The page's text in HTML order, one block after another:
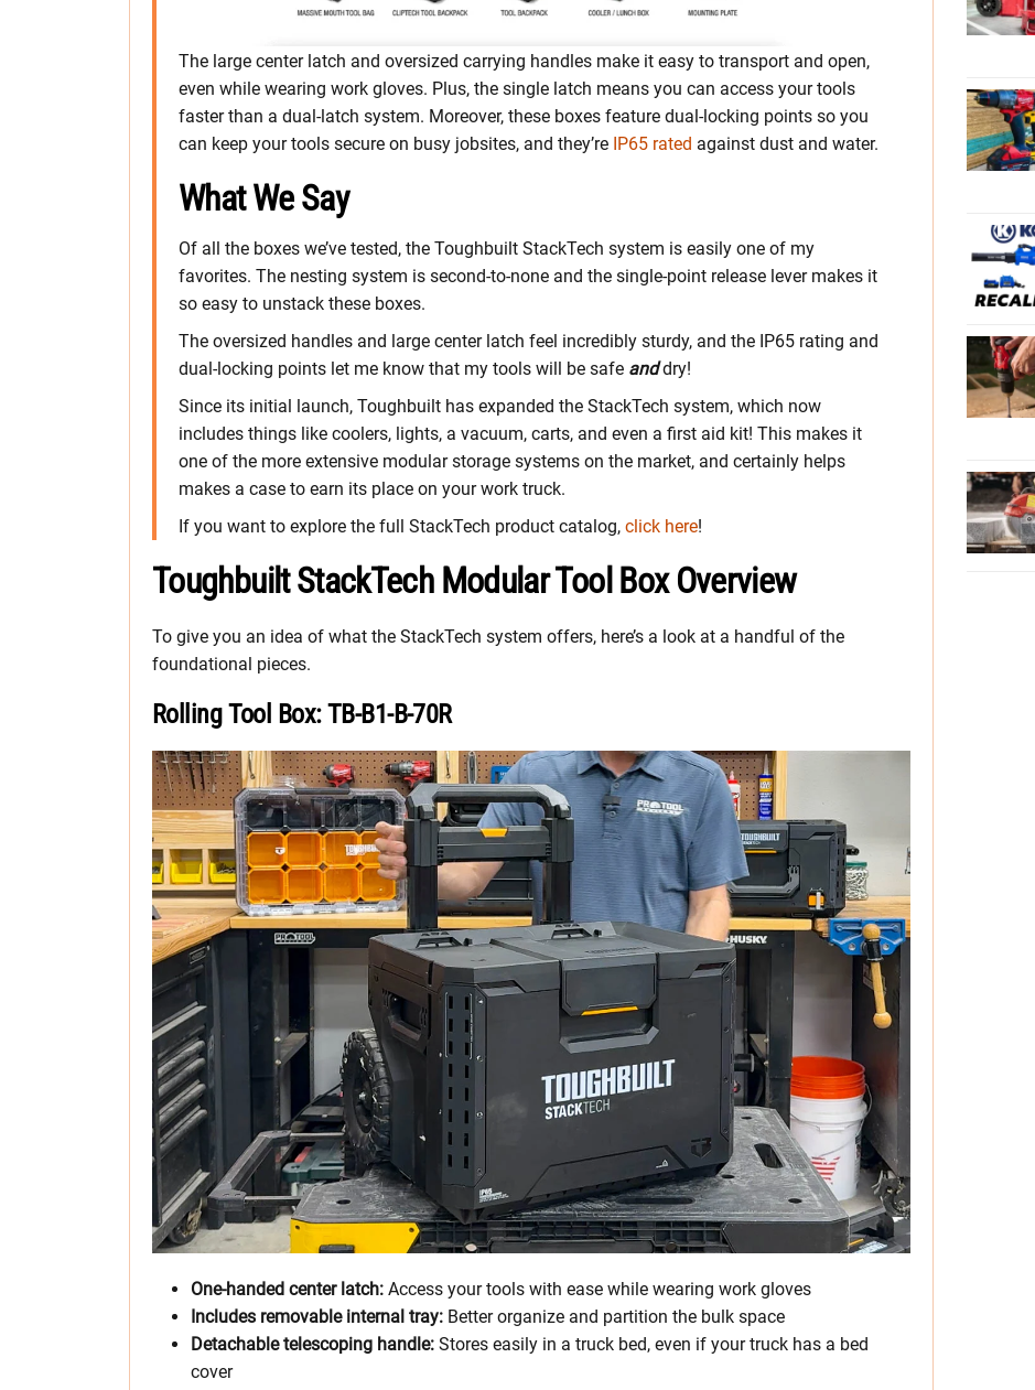
The large center latch and oversized carrying handles make it easy to transport and open,
even while wearing work gloves. Plus, the single latch means you can access your tools
faster than a dual-latch system. Moreover, these boxes feature dual-locking points so you
can keep your tools secure on busy jobsites, and they’re IP65 rated against dust and water.
What We Say
Of all the boxes we’ve tested, the Toughbuilt StackTech system is easily one of my
favorites. The nesting system is second-to-none and the single-point release lever makes it
so easy to unstack these boxes.
The oversized handles and large center latch feel incredibly sturdy, and the IP65 rating and
dual-locking points let me know that my tools will be safe and dry!
Since its initial launch, Toughbuilt has expanded the StackTech system, which now
includes things like coolers, lights, a vacuum, carts, and even a first aid kit! This makes it
one of the more extensive modular storage systems on the market, and certainly helps
makes a case to earn its place on your work truck.
If you want to explore the full StackTech product catalog, click here!
Toughbuilt StackTech Modular Tool Box Overview
To give you an idea of what the StackTech system offers, here’s a look at a handful of the
foundational pieces.
Rolling Tool Box: TB-B1-B-70R
One-handed center latch: Access your tools with ease while wearing work gloves
Includes removable internal tray: Better organize and partition the bulk space
Detachable telescoping handle: Stores easily in a truck bed, even if your truck has a bed
cover